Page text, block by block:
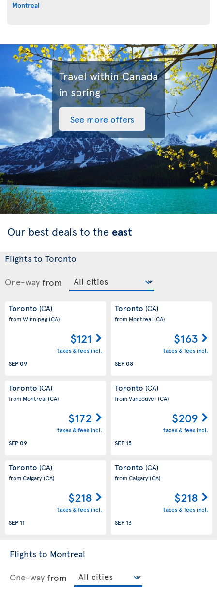
Montreal
Travel within Canada
in spring
See more offers
Our best deals to the east
Flights to Toronto
One-way from
Toronto (CA)
from Winnipeg(CA)
$121
taxes & fees incl.
SEP 09
Toronto (CA)
from Montreal(CA)
$163
taxes & fees incl.
SEP 08
Toronto (CA)
from Montreal(CA)
$172
taxes & fees incl.
SEP 09
Toronto (CA)
from Vancouver(CA)
$209
taxes & fees incl.
SEP 15
Toronto (CA)
from Calgary(CA)
$218
taxes & fees incl.
SEP 11
Toronto (CA)
from Calgary(CA)
$218
taxes & fees incl.
SEP 13
Flights to Montreal
One-way from